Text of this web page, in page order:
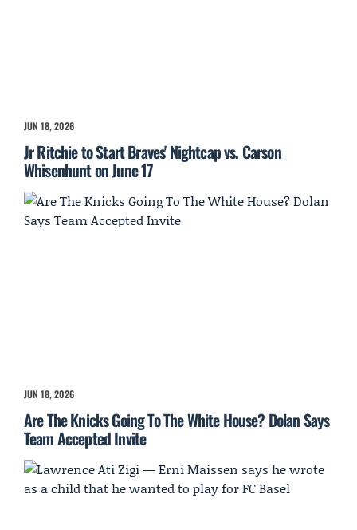
JUN 18, 2026
Jr Ritchie to Start Braves' Nightcap vs. Carson
Whisenhunt on June 17
JUN 18, 2026
Are The Knicks Going To The White House? Dolan Says
Team Accepted Invite